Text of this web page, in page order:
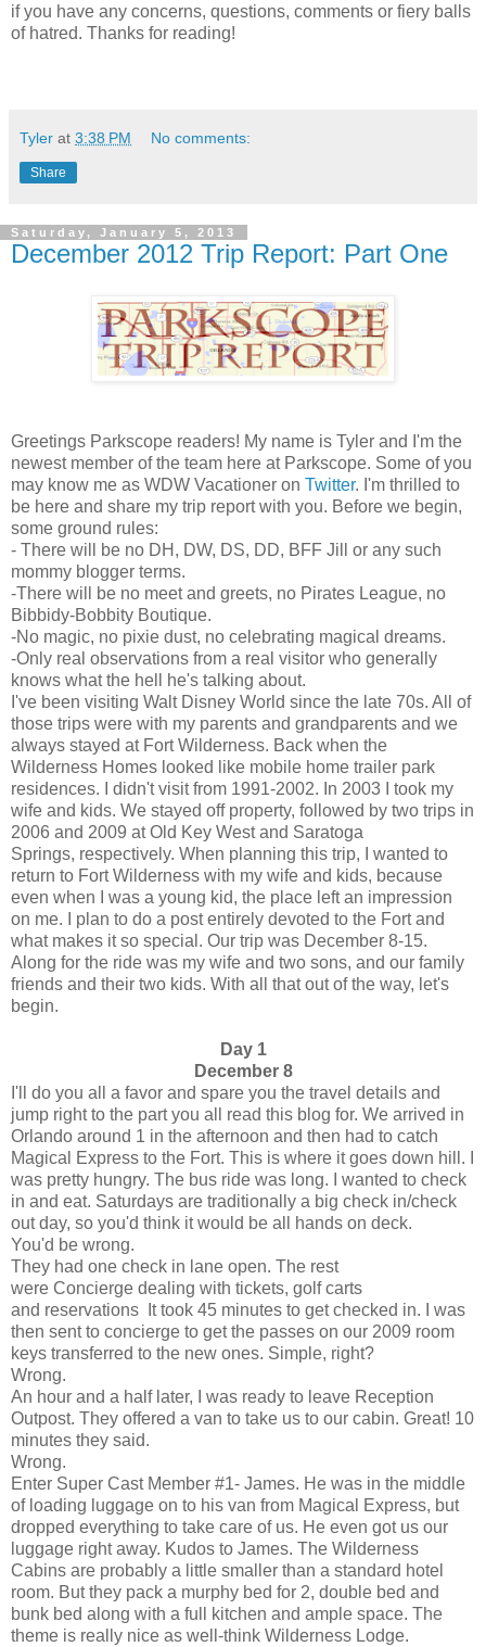
if you have any concerns, questions, comments or fiery balls
of hatred. Thanks for reading!
Tyler at 3:38 PM No comments:
Share
Saturday, January 5, 2013
December 2012 Trip Report: Part One
Greetings Parkscope readers! My name is Tyler and I'm the
newest member of the team here at Parkscope. Some of you
may know me as WDW Vacationer on Twitter. I'm thrilled to
be here and share my trip report with you. Before we begin,
some ground rules:
- There will be no DH, DW, DS, DD, BFF Jill or any such
mommy blogger terms.
-There will be no meet and greets, no Pirates League, no
Bibbidy-Bobbity Boutique.
-No magic, no pixie dust, no celebrating magical dreams.
-Only real observations from a real visitor who generally
knows what the hell he's talking about.
I've been visiting Walt Disney World since the late 70s. All of
those trips were with my parents and grandparents and we
always stayed at Fort Wilderness. Back when the
Wilderness Homes looked like mobile home trailer park
residences. I didn't visit from 1991-2002. In 2003 I took my
wife and kids. We stayed off property, followed by two trips in
2006 and 2009 at Old Key West and Saratoga
Springs, respectively. When planning this trip, I wanted to
return to Fort Wilderness with my wife and kids, because
even when I was a young kid, the place left an impression
on me. I plan to do a post entirely devoted to the Fort and
what makes it so special. Our trip was December 8-15.
Along for the ride was my wife and two sons, and our family
friends and their two kids. With all that out of the way, let's
begin.
Day 1
December 8
I'll do you all a favor and spare you the travel details and
jump right to the part you all read this blog for. We arrived in
Orlando around 1 in the afternoon and then had to catch
Magical Express to the Fort. This is where it goes down hill. I
was pretty hungry. The bus ride was long. I wanted to check
in and eat. Saturdays are traditionally a big check in/check
out day, so you'd think it would be all hands on deck.
You'd be wrong.
They had one check in lane open. The rest
were Concierge dealing with tickets, golf carts
and reservations It took 45 minutes to get checked in. I was
then sent to concierge to get the passes on our 2009 room
keys transferred to the new ones. Simple, right?
Wrong.
An hour and a half later, I was ready to leave Reception
Outpost. They offered a van to take us to our cabin. Great! 10
minutes they said.
Wrong.
Enter Super Cast Member #1- James. He was in the middle
of loading luggage on to his van from Magical Express, but
dropped everything to take care of us. He even got us our
luggage right away. Kudos to James. The Wilderness
Cabins are probably a little smaller than a standard hotel
room. But they pack a murphy bed for 2, double bed and
bunk bed along with a full kitchen and ample space. The
theme is really nice as well-think Wilderness Lodge.